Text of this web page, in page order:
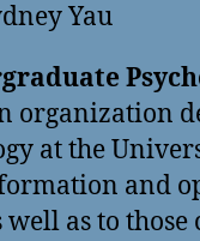
Yau
organization
at the
and
well as to